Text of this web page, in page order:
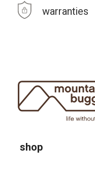
warranties
shop